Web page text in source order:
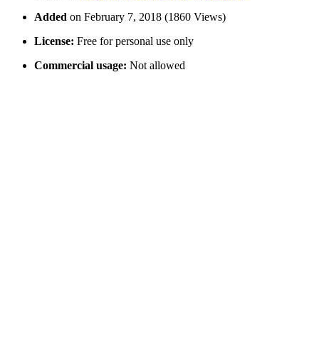
Added on February 7, 2018 (1860 Views)
License: Free for personal use only
Commercial usage: Not allowed